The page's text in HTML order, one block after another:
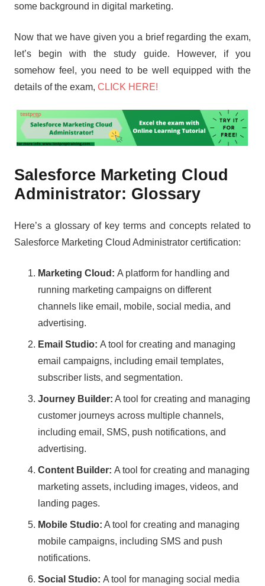
some background in digital marketing.
Now that we have given you a brief regarding the exam,
let’s begin with the study guide. However, if you
somehow feel, you need to be well equipped with the
details of the exam,CLICK HERE!
Salesforce Marketing Cloud
Administrator: Glossary
Here’s a glossary of key terms and concepts related to
Salesforce Marketing Cloud Administrator certification:
Marketing Cloud:A platform for handling and
running marketing campaigns on different
channels like email, mobile, social media, and
advertising.
Email Studio:A tool for creating and managing
email campaigns, including email templates,
subscriber lists, and segmentation.
Journey Builder: A tool for creating and managing
customer journeys across multiple channels,
including email, SMS, push notifications, and
advertising.
Content Builder:A tool for creating and managing
marketing assets, including images, videos, and
landing pages.
Mobile Studio: A tool for creating and managing
mobile campaigns, including SMS and push
notifications.
Social Studio:A tool for managing social media